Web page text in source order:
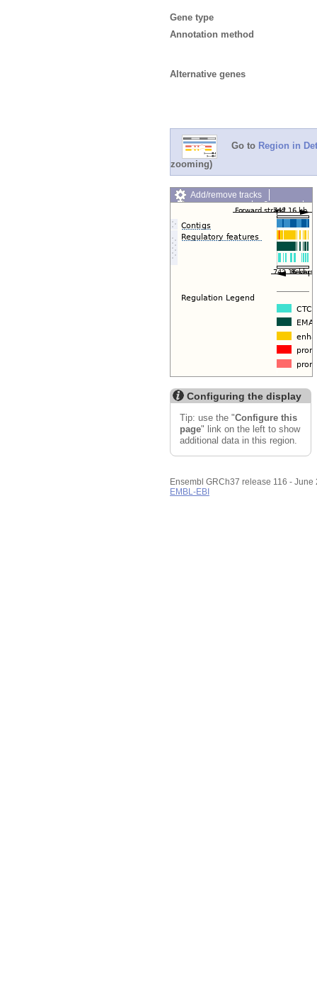
Gene type
Annotation method
Alternative genes
Go to Region in
zooming)
Add/remove tracks
Custom tracks
Share
Export image
Reset configuration
Configuring the display
Tip: use the "Configure this
page" link on the left to show
additional data in this region.
Ensembl GRCh37 release 116 - June
EMBL-EBI